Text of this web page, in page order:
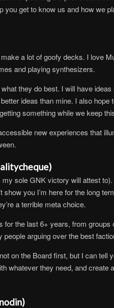
you get to know us and how we
a lot of goofy decks. I love
and playing synthesizers.
they do best. I will have
ideas than mine. I also hope
something while we keep
new experiences that
sole GNK victory will attest
you I’m here for the long
a terrible meta choice.
the last 6+ years, from
arguing over the best
on the Board first, but I can tell
whatever they need, and create